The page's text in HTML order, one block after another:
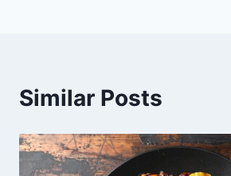
Similar Posts